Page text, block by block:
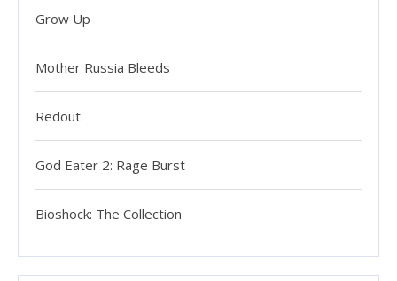
Grow Up
Mother Russia Bleeds
Redout
God Eater 2: Rage Burst
Bioshock: The Collection